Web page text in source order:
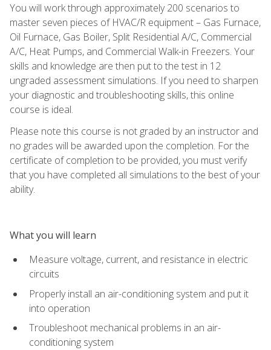
You will work through approximately 200 scenarios to
master seven pieces of HVAC/R equipment – Gas Furnace,
Oil Furnace, Gas Boiler, Split Residential A/C, Commercial
A/C, Heat Pumps, and Commercial Walk-in Freezers. Your
skills and knowledge are then put to the test in 12
ungraded assessment simulations. If you need to sharpen
your diagnostic and troubleshooting skills, this online
course is ideal.
Please note this course is not graded by an instructor and
no grades will be awarded upon the completion. For the
certificate of completion to be provided, you must verify
that you have completed all simulations to the best of your
ability.
What you will learn
Measure voltage, current, and resistance in electric
circuits
Properly install an air-conditioning system and put it
into operation
Troubleshoot mechanical problems in an air-
conditioning system